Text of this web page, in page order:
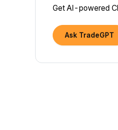
Get AI-powered
Ask TradeGPT